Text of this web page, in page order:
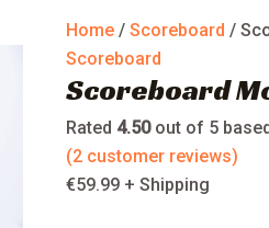
Home /Scoreboard /
Scoreboard
Scoreboard
Rated 4.50out of 5
(2 customer reviews)
€59.99 + Shipping